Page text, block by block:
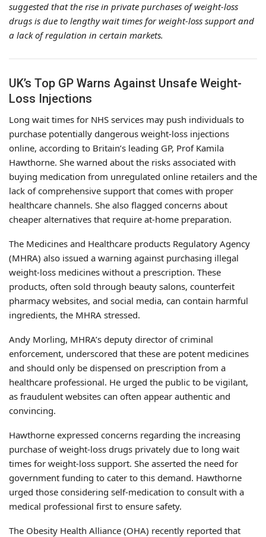
suggested that the rise in private purchases of weight-loss
drugs is due to lengthy wait times for weight-loss support and
a lack of regulation in certain markets.
UK’s Top GP Warns Against Unsafe Weight-
Loss Injections
Long wait times for NHS services may push individuals to
purchase potentially dangerous weight-loss injections
online, according to Britain’s leading GP, Prof Kamila
Hawthorne. She warned about the risks associated with
buying medication from unregulated online retailers and the
lack of comprehensive support that comes with proper
healthcare channels. She also flagged concerns about
cheaper alternatives that require at-home preparation.
The Medicines and Healthcare products Regulatory Agency
(MHRA) also issued a warning against purchasing illegal
weight-loss medicines without a prescription. These
products, often sold through beauty salons, counterfeit
pharmacy websites, and social media, can contain harmful
ingredients, the MHRA stressed.
Andy Morling, MHRA’s deputy director of criminal
enforcement, underscored that these are potent medicines
and should only be dispensed on prescription from a
healthcare professional. He urged the public to be vigilant,
as fraudulent websites can often appear authentic and
convincing.
Hawthorne expressed concerns regarding the increasing
purchase of weight-loss drugs privately due to long wait
times for weight-loss support. She asserted the need for
government funding to cater to this demand. Hawthorne
urged those considering self-medication to consult with a
medical professional first to ensure safety.
The Obesity Health Alliance (OHA) recently reported that